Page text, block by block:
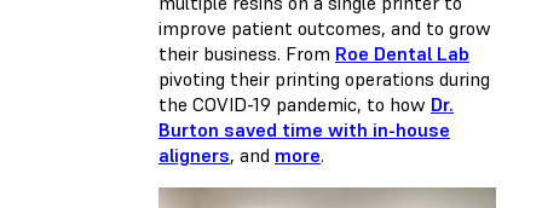
improve patient outcomes, and to grow
their business. From Roe Dental Lab
pivoting their printing operations during
the COVID-19 pandemic, to how Dr.
Burton saved time with in-house
aligners, and more.